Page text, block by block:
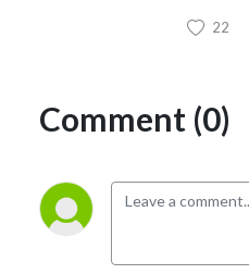
22
Comment (0)